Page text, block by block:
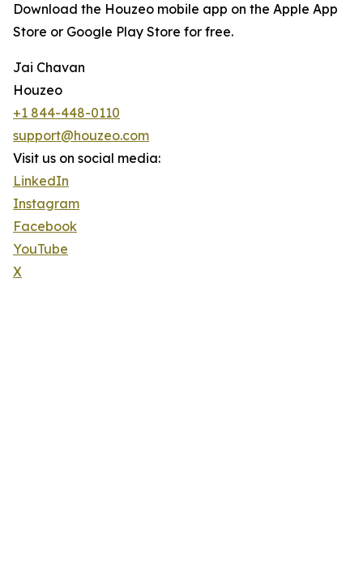
Download the Houzeo mobile app on the Apple App
Store or Google Play Store for free.
Jai Chavan
Houzeo
+1 844-448-0110
support@houzeo.com
Visit us on social media:
LinkedIn
Instagram
Facebook
YouTube
X